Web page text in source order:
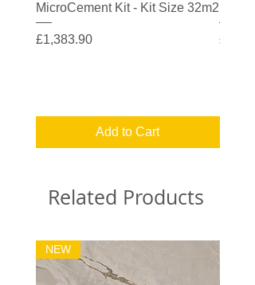
MicroCement Kit - Kit Size 32m2
Price
£1,383.90
Add to Cart
Price
Related Products
NEW